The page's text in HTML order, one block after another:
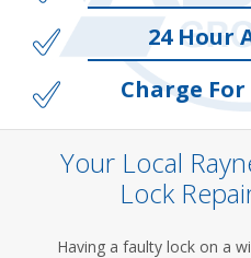
24 Hour
Charge
Your Local
Lock
Having a faulty lock on a